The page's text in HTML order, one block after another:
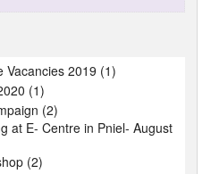
Vacancies 2019 (1)
(1)
(2)
at E- Centre in Pniel- August
(2)